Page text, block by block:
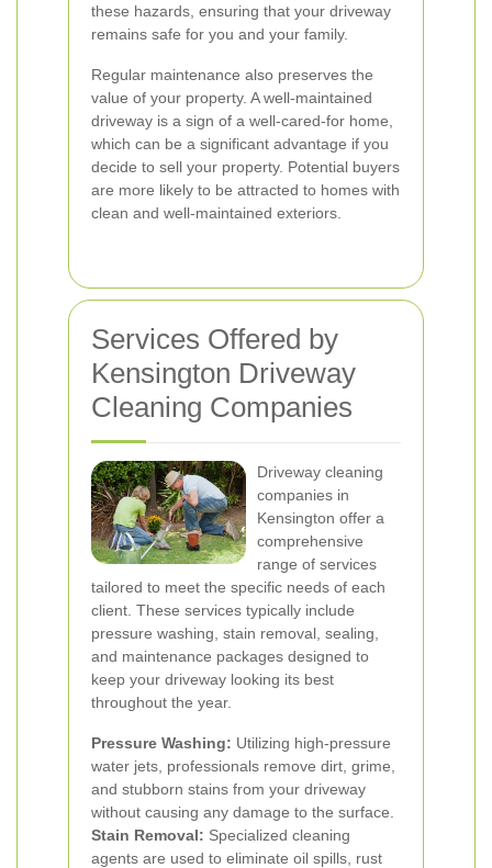
these hazards, ensuring that your driveway
remains safe for you and your family.
Regular maintenance also preserves the
value of your property. A well-maintained
driveway is a sign of a well-cared-for home,
which can be a significant advantage if you
decide to sell your property. Potential buyers
are more likely to be attracted to homes with
clean and well-maintained exteriors.
Services Offered by
Kensington Driveway
Cleaning Companies
Driveway cleaning
companies in
Kensington offer a
comprehensive
range of services
tailored to meet the specific needs of each
client. These services typically include
pressure washing, stain removal, sealing,
and maintenance packages designed to
keep your driveway looking its best
throughout the year.
Pressure Washing: Utilizing high-pressure
water jets, professionals remove dirt, grime,
and stubborn stains from your driveway
without causing any damage to the surface.
Stain Removal: Specialized cleaning
agents are used to eliminate oil spills, rust